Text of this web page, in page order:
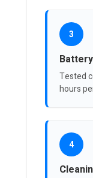
3
Tested
hours
4